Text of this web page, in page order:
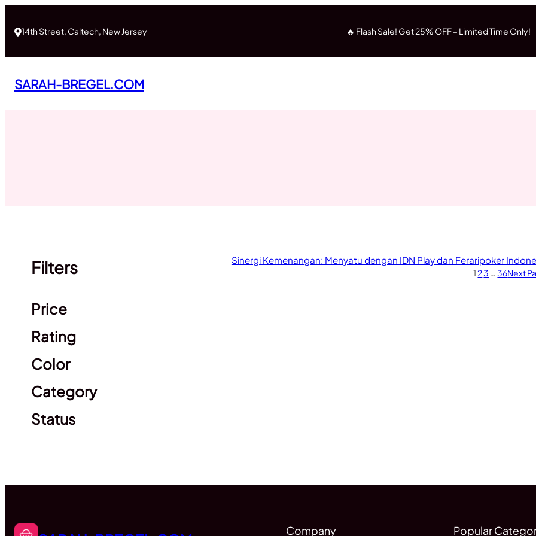
content
14th Street, Caltech, New Jersey 🔥 Flash Sale! Get 25% OFF – Limited Time Only!
SARAH-BREGEL.COM
Filters
Price
Rating
Color
Category
Status
Sinergi Kemenangan: Menyatu dengan IDN Play dan Feraripoker
1 23 … 36Next
Company Popular